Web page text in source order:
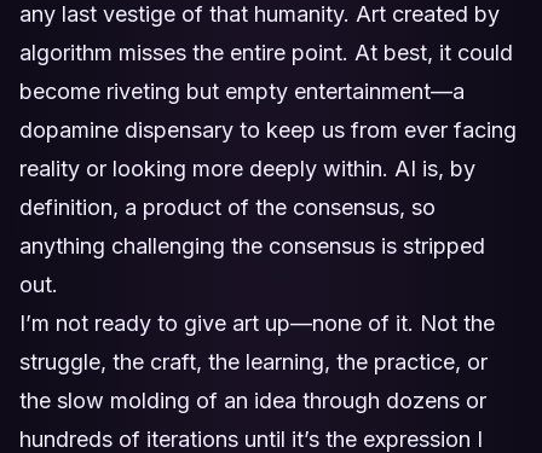
any last vestige of that humanity. Art created by
algorithm misses the entire point. At best, it could
become riveting but empty entertainment—a
dopamine dispensary to keep us from ever facing
reality or looking more deeply within. AI is, by
definition, a product of the consensus, so
anything challenging the consensus is stripped
out.
I’m not ready to give art up—none of it. Not the
struggle, the craft, the learning, the practice, or
the slow molding of an idea through dozens or
hundreds of iterations until it’s the expression I